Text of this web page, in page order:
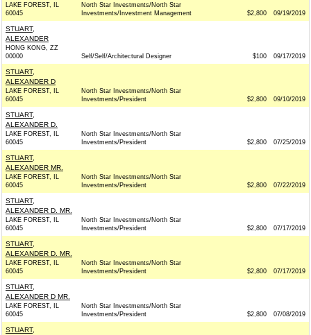
LAKE FOREST, IL
60045
North Star Investments/North Star
Investments/Investment Management
$2,800 09/19/2019
STUART,
ALEXANDER
HONG KONG, ZZ
00000
Self/Self/Architectural Designer $100 09/17/2019
STUART,
ALEXANDER D
LAKE FOREST, IL
60045
North Star Investments/North Star
Investments/President
$2,800 09/10/2019
STUART,
ALEXANDER D.
LAKE FOREST, IL
60045
North Star Investments/North Star
Investments/President
$2,800 07/25/2019
STUART,
ALEXANDER MR.
LAKE FOREST, IL
60045
North Star Investments/North Star
Investments/President
$2,800 07/22/2019
STUART,
ALEXANDER D. MR.
LAKE FOREST, IL
60045
North Star Investments/North Star
Investments/President
$2,800 07/17/2019
STUART,
ALEXANDER D. MR.
LAKE FOREST, IL
60045
North Star Investments/North Star
Investments/President
$2,800 07/17/2019
STUART,
ALEXANDER D MR.
LAKE FOREST, IL
60045
North Star Investments/North Star
Investments/President
$2,800 07/08/2019
STUART,